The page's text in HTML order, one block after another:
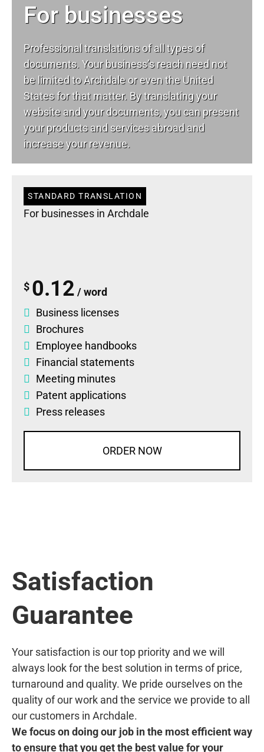
For businesses
Professional translations of all types of
documents. Your business’s reach need not
be limited to Archdale or even the United
States for that matter. By translating your
website and your documents, you can present
your products and services abroad and
increase your revenue.
STANDARD TRANSLATION
For businesses in Archdale
$ 0.12 / word
Business licenses
Brochures
Employee handbooks
Financial statements
Meeting minutes
Patent applications
Press releases
ORDER NOW
Satisfaction
Guarantee
Your satisfaction is our top priority and we will
always look for the best solution in terms of price,
turnaround and quality. We pride ourselves on the
quality of our work and the service we provide to all
our customers in Archdale.
We focus on doing our job in the most efficient way
to ensure that you get the best value for your